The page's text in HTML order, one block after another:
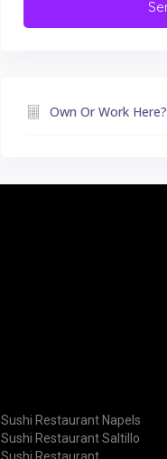
Own Or Work Here?
Sushi Restaurant Napels
Sushi Restaurant Saltillo